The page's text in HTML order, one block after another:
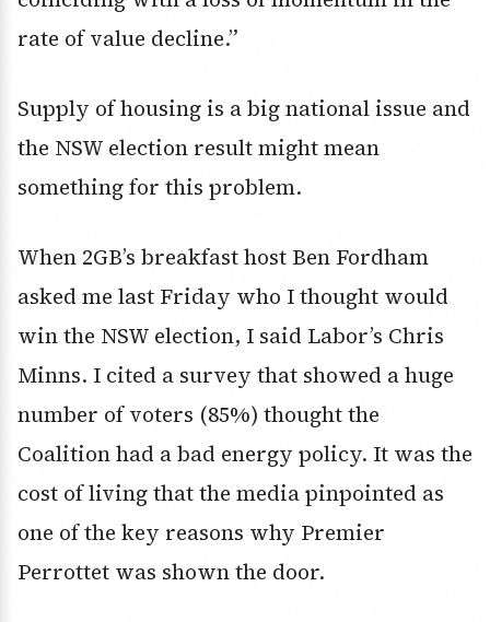
rate of value decline.”
Supply of housing is a big national issue and
the NSW election result might mean
something for this problem.
When 2GB’s breakfast host Ben Fordham
asked me last Friday who I thought would
win the NSW election, I said Labor’s Chris
Minns. I cited a survey that showed a huge
number of voters (85%) thought the
Coalition had a bad energy policy. It was the
cost of living that the media pinpointed as
one of the key reasons why Premier
Perrottet was shown the door.